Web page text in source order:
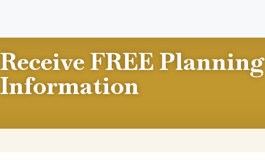
Receive FREE Planning
Information